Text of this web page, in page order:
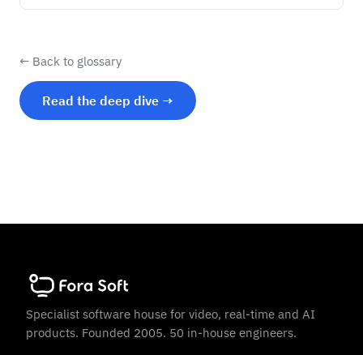
← Back to glossary
Read the deep dive →
Specialist software house for video, real-time and AI
products. Founded 2005. 50 in-house engineers.